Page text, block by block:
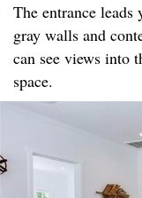
The entrance
gray walls and
can see views into
space.​